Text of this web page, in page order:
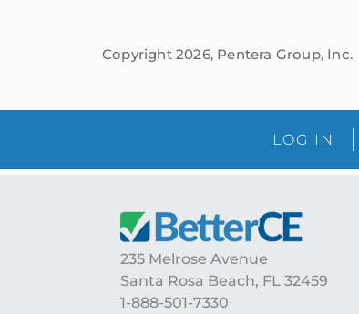
Copyright 2026, Pentera Group, Inc.
LOG IN
235 Melrose Avenue
Santa Rosa Beach, FL 32459
1-888-501-7330